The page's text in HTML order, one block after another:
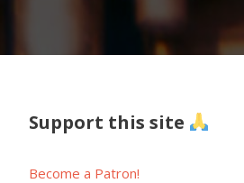
Support this site
Become a Patron!